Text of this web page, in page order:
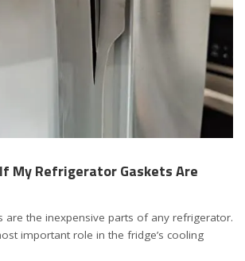
My Refrigerator Gaskets Are
are the inexpensive parts of any refrigerator.
important role in the fridge’s cooling